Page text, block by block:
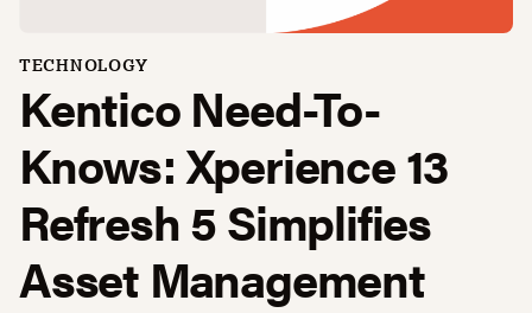
Kentico Need-To-
Knows: Xperience 13
Refresh 5 Simplifies
Asset Management
TECHNOLOGY